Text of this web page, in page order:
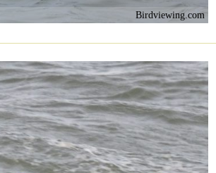
Birdviewing.com